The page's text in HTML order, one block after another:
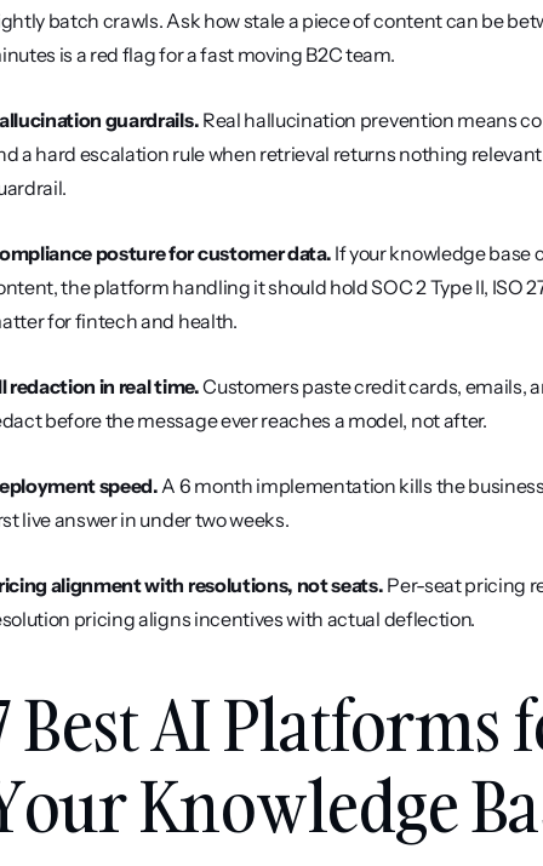
batch crawls. Ask how stale a piece of content can be
is a red flag for a fast moving B2C team.
guardrails. Real hallucination prevention means
a hard escalation rule when retrieval returns nothing
posture for customer data. If your knowledge
the platform handling it should hold SOC 2 Type II, ISO
for fintech and health.
redaction in real time. Customers paste credit cards, emails,
before the message ever reaches a model, not after.
speed. A 6 month implementation kills the
live answer in under two weeks.
alignment with resolutions, not seats. Per-seat pricing
pricing aligns incentives with actual deflection.
Best AI
Knowledge